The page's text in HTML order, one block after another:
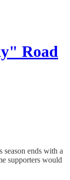
Road
season ends with a
supporters would